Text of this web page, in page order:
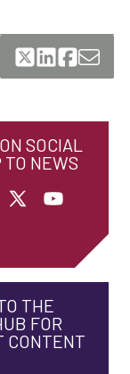
SOCIAL
TO NEWS
THE
FOR
CONTENT